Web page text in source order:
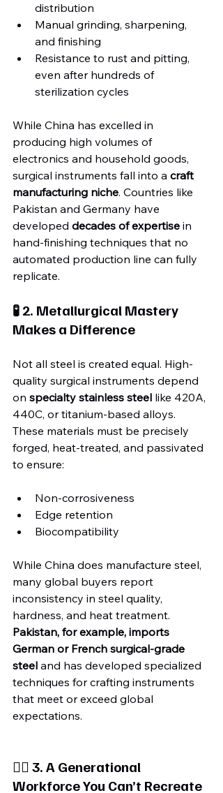
distribution
Manual grinding, sharpening,
and finishing
Resistance to rust and pitting,
even after hundreds of
sterilization cycles
While China has excelled in
producing high volumes of
electronics and household goods,
surgical instruments fall into a craft
manufacturing niche. Countries like
Pakistan and Germany have
developed decades of expertise in
hand-finishing techniques that no
automated production line can fully
replicate.
🧪 2. Metallurgical Mastery
Makes a Difference
Not all steel is created equal. High-
quality surgical instruments depend
on specialty stainless steel like 420A,
440C, or titanium-based alloys.
These materials must be precisely
forged, heat-treated, and passivated
to ensure:
Non-corrosiveness
Edge retention
Biocompatibility
While China does manufacture steel,
many global buyers report
inconsistency in steel quality,
hardness, and heat treatment.
Pakistan, for example, imports
German or French surgical-grade
steel and has developed specialized
techniques for crafting instruments
that meet or exceed global
expectations.
🧍‍♂️ 3. A Generational
Workforce You Can’t Recreate